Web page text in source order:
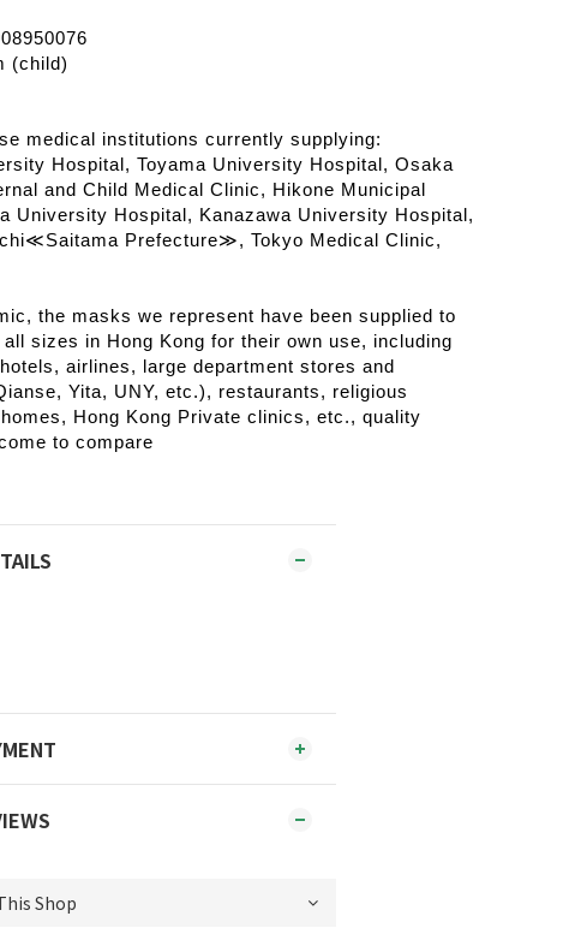
(child)
medical institutions currently supplying:
Hospital, Toyama University Hospital, Osaka
and Child Medical Clinic, Hikone Municipal
University Hospital, Kanazawa University Hospital,
Prefecture≫, Tokyo Medical Clinic,
the masks we represent have been supplied to
sizes in Hong Kong for their own use, including
airlines, large department stores and
Yita, UNY, etc.), restaurants, religious
Hong Kong Private clinics, etc., quality
to compare